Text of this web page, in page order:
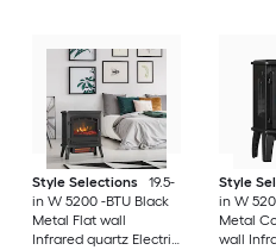
Style Selections
19.5-
in W 5200 -BTU Black
Metal Flat wall
Infrared quartz Electric
Style
in W
Metal
wall